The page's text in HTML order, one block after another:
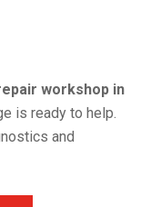
workshop in
is ready to help.
and